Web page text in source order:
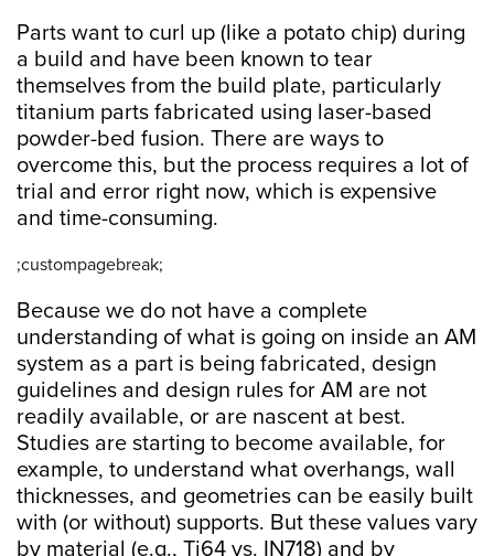
Parts want to curl up (like a potato chip) during
a build and have been known to tear
themselves from the build plate, particularly
titanium parts fabricated using laser-based
powder-bed fusion. There are ways to
overcome this, but the process requires a lot of
trial and error right now, which is expensive
and time-consuming.
;custompagebreak;
Because we do not have a complete
understanding of what is going on inside an AM
system as a part is being fabricated, design
guidelines and design rules for AM are not
readily available, or are nascent at best.
Studies are starting to become available, for
example, to understand what overhangs, wall
thicknesses, and geometries can be easily built
with (or without) supports. But these values vary
by material (e.g., Ti64 vs. IN718) and by